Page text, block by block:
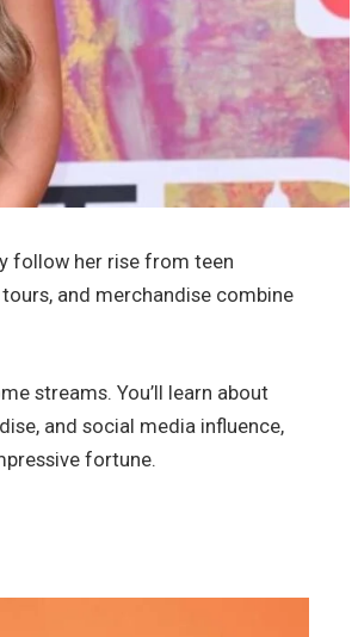
follow her rise from teen
and merchandise combine
streams. You’ll learn about
and social media influence,
fortune.